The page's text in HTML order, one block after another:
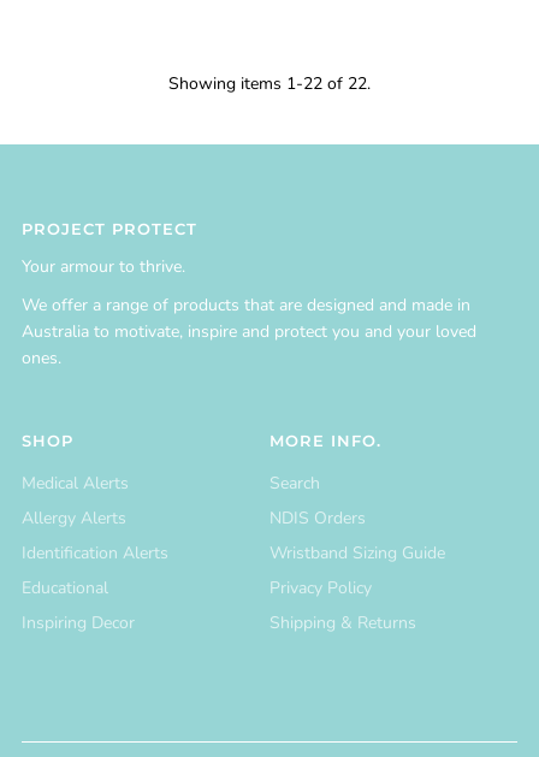
Showing items 1-22 of 22.
PROJECT PROTECT
Your armour to thrive.
We offer a range of products that are designed and made in
Australia to motivate, inspire and protect you and your loved
ones.
SHOP
Medical Alerts
Allergy Alerts
Identification Alerts
Educational
Inspiring Decor
MORE INFO.
Search
NDIS Orders
Wristband Sizing Guide
Privacy Policy
Shipping & Returns